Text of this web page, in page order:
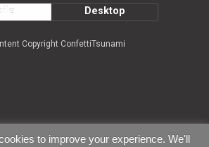
Desktop
Copyright ConfettiTsunami
to improve your experience. We'll